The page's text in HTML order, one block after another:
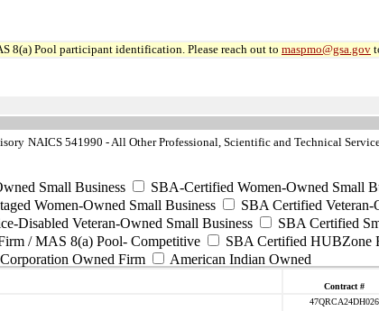
8(a) Pool participant identification. Please reach out to maspmo@gsa.gov
NAICS 541990 - All Other Professional, Scientific and Technical
Small Business SBA-Certified Women-Owned Small
Women-Owned Small Business
SBA Certified Veteran-
Disabled Veteran-Owned Small Business
SBA Certified
/ MAS 8(a) Pool- Competitive SBA Certified HUBZone
Owned Firm American Indian Owned
Contract #
47QRCA24DH026